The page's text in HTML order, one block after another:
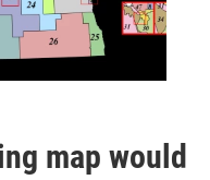
map would